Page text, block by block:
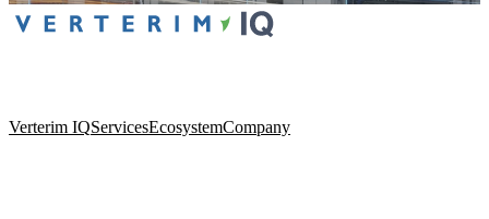
Verterim IQServicesEcosystemCompany